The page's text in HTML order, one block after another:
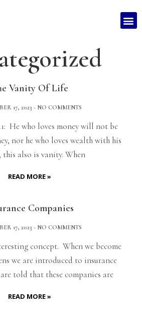
Vanity Of Life
17, 2023 NO COMMENTS
He who loves money will not be
nor he who loves wealth with his
this also is vanity. When
READ MORE »
Companies
17, 2023 NO COMMENTS
concept. When we become
we are introduced to insurance
told that these companies are
READ MORE »